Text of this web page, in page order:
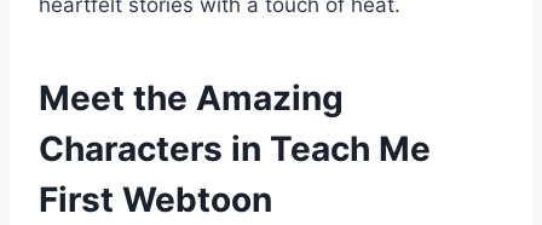
Meet the Amazing
Characters in Teach Me
First Webtoon